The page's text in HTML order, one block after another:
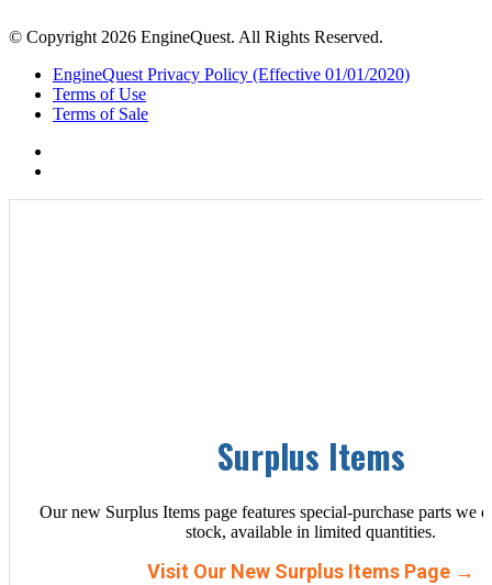
© Copyright 2026 EngineQuest. All Rights Reserved.
EngineQuest Privacy Policy (Effective 01/01/2020)
Terms of Use
Terms of Sale
Surplus Items
Our new Surplus Items page features special-purchase parts we
stock, available in limited quantities.
Visit Our New Surplus Items Page →